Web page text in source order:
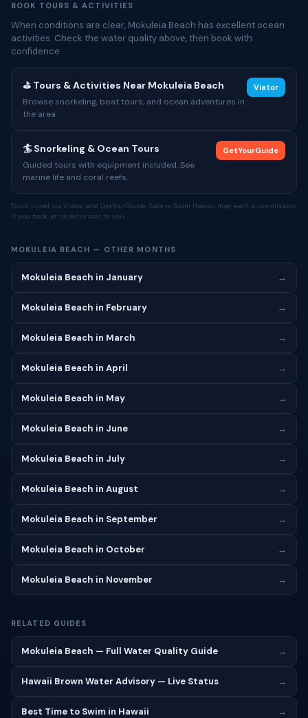
BOOK TOURS & ACTIVITIES
When conditions are clear, Mokuleia Beach has excellent ocean
activities. Check the water quality above, then book with
confidence.
⛳ Tours & Activities Near Mokuleia Beach
Browse snorkeling, boat tours, and ocean adventures in
the area.
Viator
🏄 Snorkeling & Ocean Tours
Guided tours with equipment included. See
marine life and coral reefs.
GetYourGuide
Tours listed via Viator and GetYourGuide. Safe to Swim Hawaii may earn a commission
if you book, at no extra cost to you.
MOKULEIA BEACH — OTHER MONTHS
Mokuleia Beach in January →
Mokuleia Beach in February →
Mokuleia Beach in March →
Mokuleia Beach in April →
Mokuleia Beach in May →
Mokuleia Beach in June →
Mokuleia Beach in July →
Mokuleia Beach in August →
Mokuleia Beach in September →
Mokuleia Beach in October →
Mokuleia Beach in November →
RELATED GUIDES
Mokuleia Beach — Full Water Quality Guide →
Hawaii Brown Water Advisory — Live Status →
Best Time to Swim in Hawaii →